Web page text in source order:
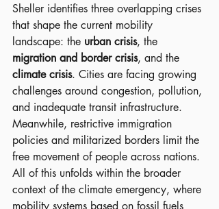
Sheller identifies three overlapping crises
that shape the current mobility
landscape: the urban crisis, the
migration and border crisis, and the
climate crisis. Cities are facing growing
challenges around congestion, pollution,
and inadequate transit infrastructure.
Meanwhile, restrictive immigration
policies and militarized borders limit the
free movement of people across nations.
All of this unfolds within the broader
context of the climate emergency, where
mobility systems based on fossil fuels